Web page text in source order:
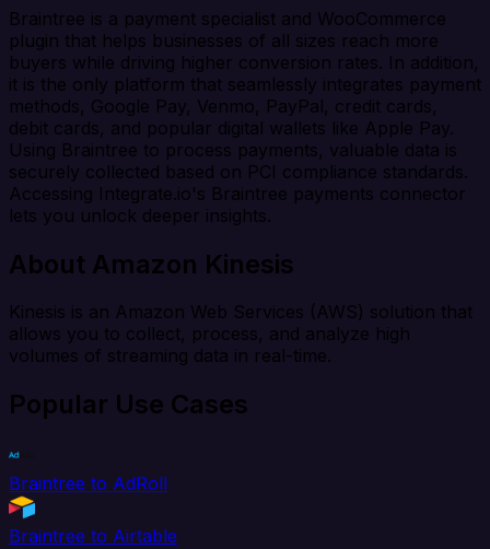
Braintree is a payment specialist and WooCommerce
plugin that helps businesses of all sizes reach more
buyers while driving higher conversion rates. In addition,
it is the only platform that seamlessly integrates payment
methods, Google Pay, Venmo, PayPal, credit cards,
debit cards, and popular digital wallets like Apple Pay.
Using Braintree to process payments, valuable data is
securely collected based on PCI compliance standards.
Accessing Integrate.io's Braintree payments connector
lets you unlock deeper insights.
About Amazon Kinesis
Kinesis is an Amazon Web Services (AWS) solution that
allows you to collect, process, and analyze high
volumes of streaming data in real-time.
Popular Use Cases
Braintree to AdRoll
Braintree to Airtable